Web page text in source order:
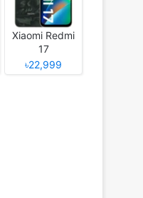
Xiaomi Redmi
17
৳22,999